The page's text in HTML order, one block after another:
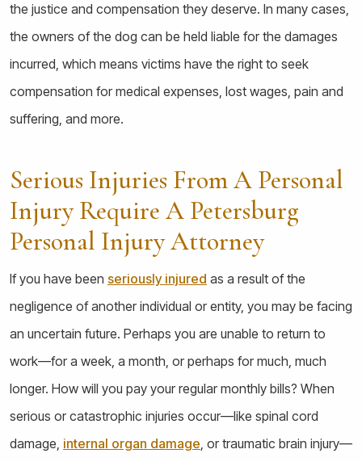
the justice and compensation they deserve. In many cases,
the owners of the dog can be held liable for the damages
incurred, which means victims have the right to seek
compensation for medical expenses, lost wages, pain and
suffering, and more.
Serious Injuries From A Personal
Injury Require A Petersburg
Personal Injury Attorney
If you have been seriously injured as a result of the
negligence of another individual or entity, you may be facing
an uncertain future. Perhaps you are unable to return to
work—for a week, a month, or perhaps for much, much
longer. How will you pay your regular monthly bills? When
serious or catastrophic injuries occur—like spinal cord
damage, internal organ damage, or traumatic brain injury—